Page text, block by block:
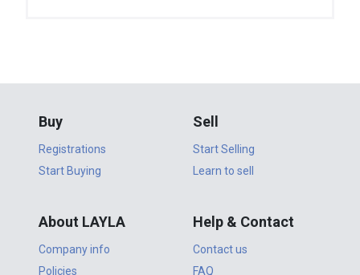
Buy
Registrations
Start Buying
Sell
Start Selling
Learn to sell
About LAYLA
Company info
Policies
Help & Contact
Contact us
FAQ